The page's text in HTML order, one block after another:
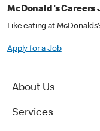
McDonald's Careers
Like eating at
Apply for a Job
About Us
Services